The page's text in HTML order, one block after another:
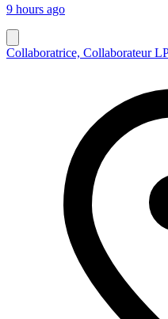
9 hours ago
Collaboratrice, Collaborateur